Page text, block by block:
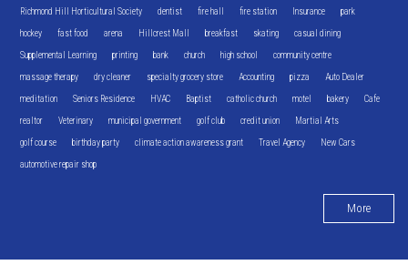
Richmond Hill Horticultural Society dentist fire hall fire station Insurance park
hockey fast food arena Hillcrest Mall breakfast skating casual dining
Supplemental Learning printing bank church high school community centre
massage therapy dry cleaner specialty grocery store Accounting pizza Auto Dealer
meditation Seniors Residence HVAC Baptist catholic church motel bakery Cafe
realtor Veterinary municipal government golf club credit union Martial Arts
golf course birthday party climate action awareness grant Travel Agency New Cars
automotive repair shop
More